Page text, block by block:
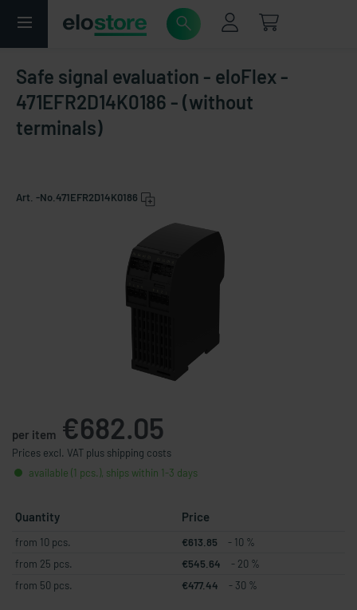
Safe signal evaluation - eloFlex -
471EFR2D14K0186 - (without
terminals)
Art. -No. 471EFR2D14K0186
per item €682.05
Prices excl. VAT plus shipping costs
available (1 pcs.), ships within 1-3 days
Quantity Price
from 10 pcs. €613.85
- 10 %
from 25 pcs.
€545.64
- 20 %
from 50 pcs.
€477.44 - 30 %